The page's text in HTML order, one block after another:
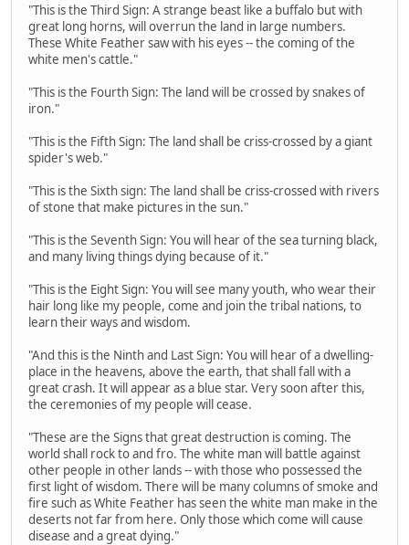
"This is the Third Sign: A strange beast like a buffalo but with
great long horns, will overrun the land in large numbers.
These White Feather saw with his eyes -- the coming of the
white men's cattle."
"This is the Fourth Sign: The land will be crossed by snakes of
iron."
"This is the Fifth Sign: The land shall be criss-crossed by a giant
spider's web."
"This is the Sixth sign: The land shall be criss-crossed with rivers
of stone that make pictures in the sun."
"This is the Seventh Sign: You will hear of the sea turning black,
and many living things dying because of it."
"This is the Eight Sign: You will see many youth, who wear their
hair long like my people, come and join the tribal nations, to
learn their ways and wisdom.
"And this is the Ninth and Last Sign: You will hear of a dwelling-
place in the heavens, above the earth, that shall fall with a
great crash. It will appear as a blue star. Very soon after this,
the ceremonies of my people will cease.
"These are the Signs that great destruction is coming. The
world shall rock to and fro. The white man will battle against
other people in other lands -- with those who possessed the
first light of wisdom. There will be many columns of smoke and
fire such as White Feather has seen the white man make in the
deserts not far from here. Only those which come will cause
disease and a great dying."